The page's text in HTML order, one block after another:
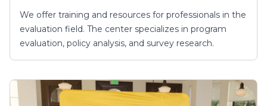
We offer training and resources for professionals in the
evaluation field. The center specializes in program
evaluation, policy analysis, and survey research.